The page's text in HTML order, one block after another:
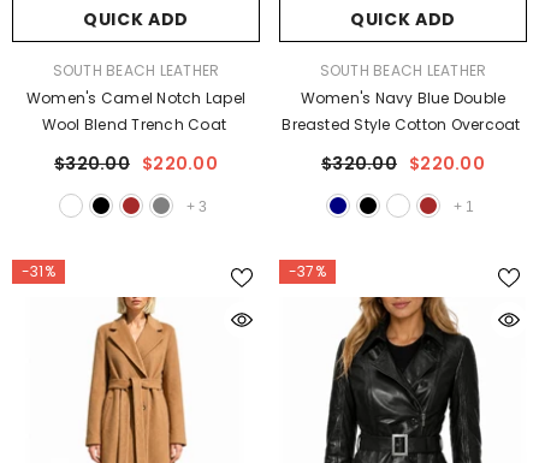
QUICK ADD
VENDOR:SOUTH BEACH LEATHER
Women's Camel Notch Lapel
Wool Blend Trench Coat
$320.00 $220.00
+ 3
QUICK ADD
VENDOR:SOUTH BEACH LEATHER
Women's Navy Blue Double
Breasted Style Cotton Overcoat
$320.00 $220.00
+ 1
-31% -37%